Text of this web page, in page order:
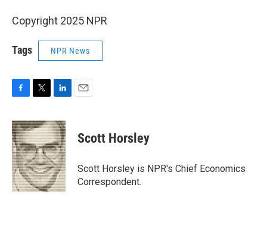
Copyright 2025 NPR
Tags NPR News
c
e
b
o
o
k
i
t
t
e
r
n
k
e
d
I
n
Scott Horsley
Scott Horsley is NPR's Chief Economics
Correspondent.